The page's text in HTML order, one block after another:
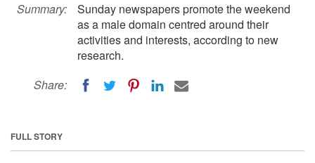
Summary:
Sunday newspapers promote the weekend
as a male domain centred around their
activities and interests, according to new
research.
Share:
FULL STORY